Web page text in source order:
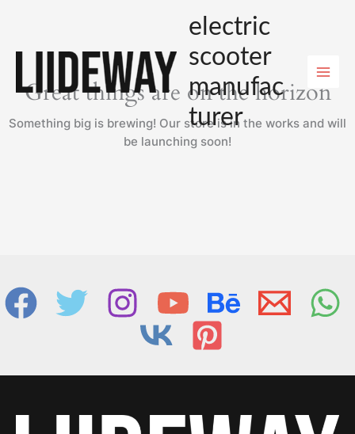
electric
scooter
manufac
turer
Great things are on the horizon
Something big is brewing! Our store is in the works and will
be launching soon!